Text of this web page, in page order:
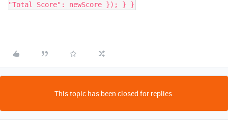
"Total Score": newScore }); } }
This topic has been closed for replies.